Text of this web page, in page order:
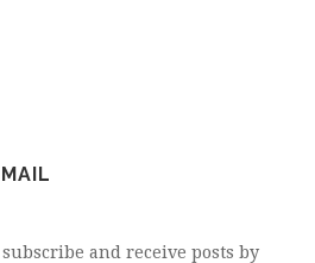
and receive posts by